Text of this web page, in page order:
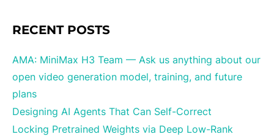
RECENT POSTS
AMA: MiniMax H3 Team — Ask us anything about our
open video generation model, training, and future
plans
Designing AI Agents That Can Self-Correct
Locking Pretrained Weights via Deep Low-Rank